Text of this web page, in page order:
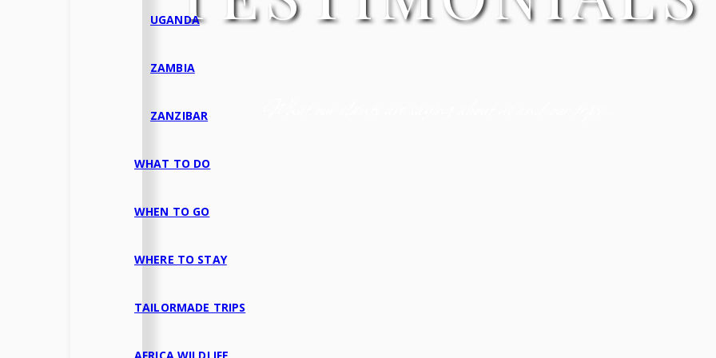
UGANDA
ZAMBIA
ZANZIBAR
WHAT TO DO
WHEN TO GO
WHERE TO STAY
TAILORMADE TRIPS